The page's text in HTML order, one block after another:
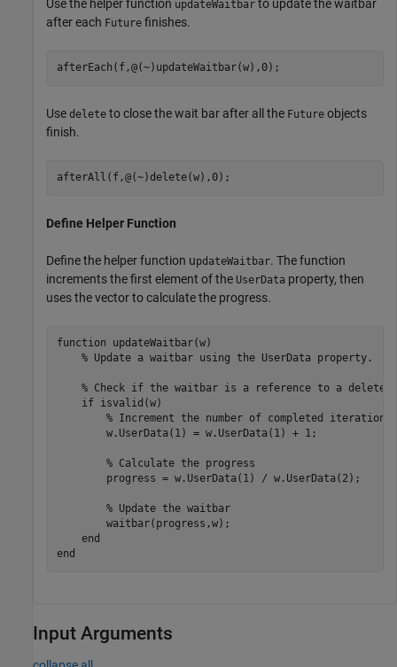
Use the helper function updateWaitbar to update the waitbar
after each Future finishes.
afterEach(f,@(~)updateWaitbar(w),0);
Use delete to close the wait bar after all the Future objects
finish.
afterAll(f,@(~)delete(w),0);
Define Helper Function
Define the helper function updateWaitbar. The function
increments the first element of the UserData property, then
uses the vector to calculate the progress.
function updateWaitbar(w)
% Update a waitbar using the UserData property.
% Check if the waitbar is a reference to a deleted
if isvalid(w)
% Increment the number of completed iterations
        w.UserData(1) = w.UserData(1) + 1;
% Calculate the progress
        progress = w.UserData(1) / w.UserData(2);
% Update the waitbar
        waitbar(progress,w);
end
end
Input Arguments